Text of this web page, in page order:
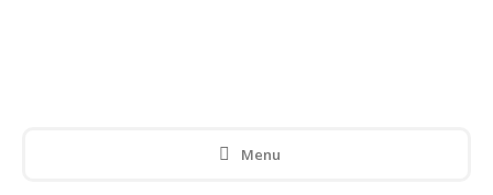
Menu